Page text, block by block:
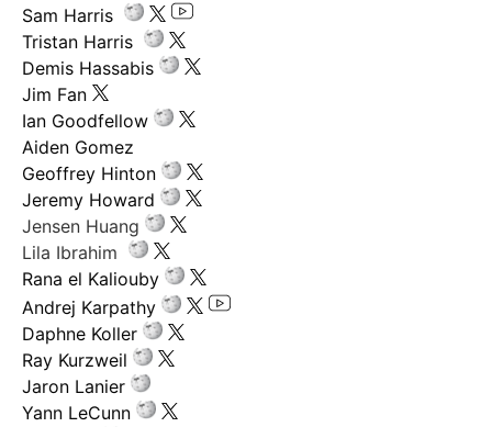
Sam Harris
Tristan Harris
Demis Hassabis
Jim Fan
Ian Goodfellow
Aiden Gomez
Geoffrey Hinton
Jeremy Howard
Jensen Huang
Lila Ibrahim
Rana el Kaliouby
Andrej Karpathy
Daphne Koller
Ray Kurzweil
Jaron Lanier
Yann LeCunn